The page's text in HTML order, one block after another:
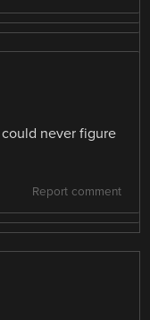
never figure
Report comment